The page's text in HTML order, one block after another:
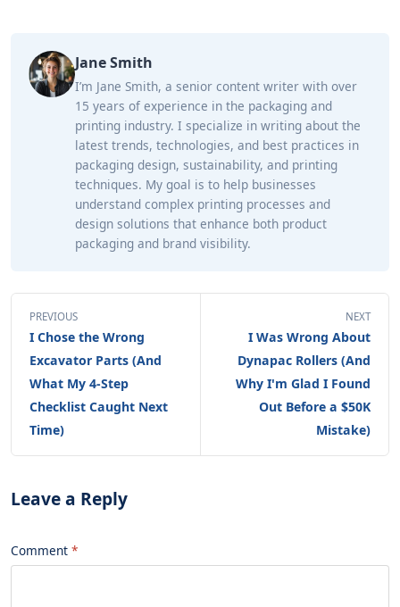
Jane Smith
I’m Jane Smith, a senior content writer with over
15 years of experience in the packaging and
printing industry. I specialize in writing about the
latest trends, technologies, and best practices in
packaging design, sustainability, and printing
techniques. My goal is to help businesses
understand complex printing processes and
design solutions that enhance both product
packaging and brand visibility.
PREVIOUS
I Chose the Wrong
Excavator Parts (And
What My 4-Step
Checklist Caught Next
Time)
NEXT
I Was Wrong About
Dynapac Rollers (And
Why I'm Glad I Found
Out Before a $50K
Mistake)
Leave a Reply
Comment